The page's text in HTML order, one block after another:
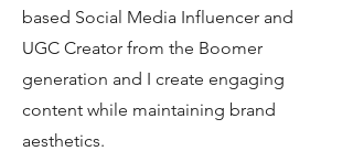
based Social Media Influencer and
UGC Creator from the Boomer
generation and I create engaging
content while maintaining brand
aesthetics.